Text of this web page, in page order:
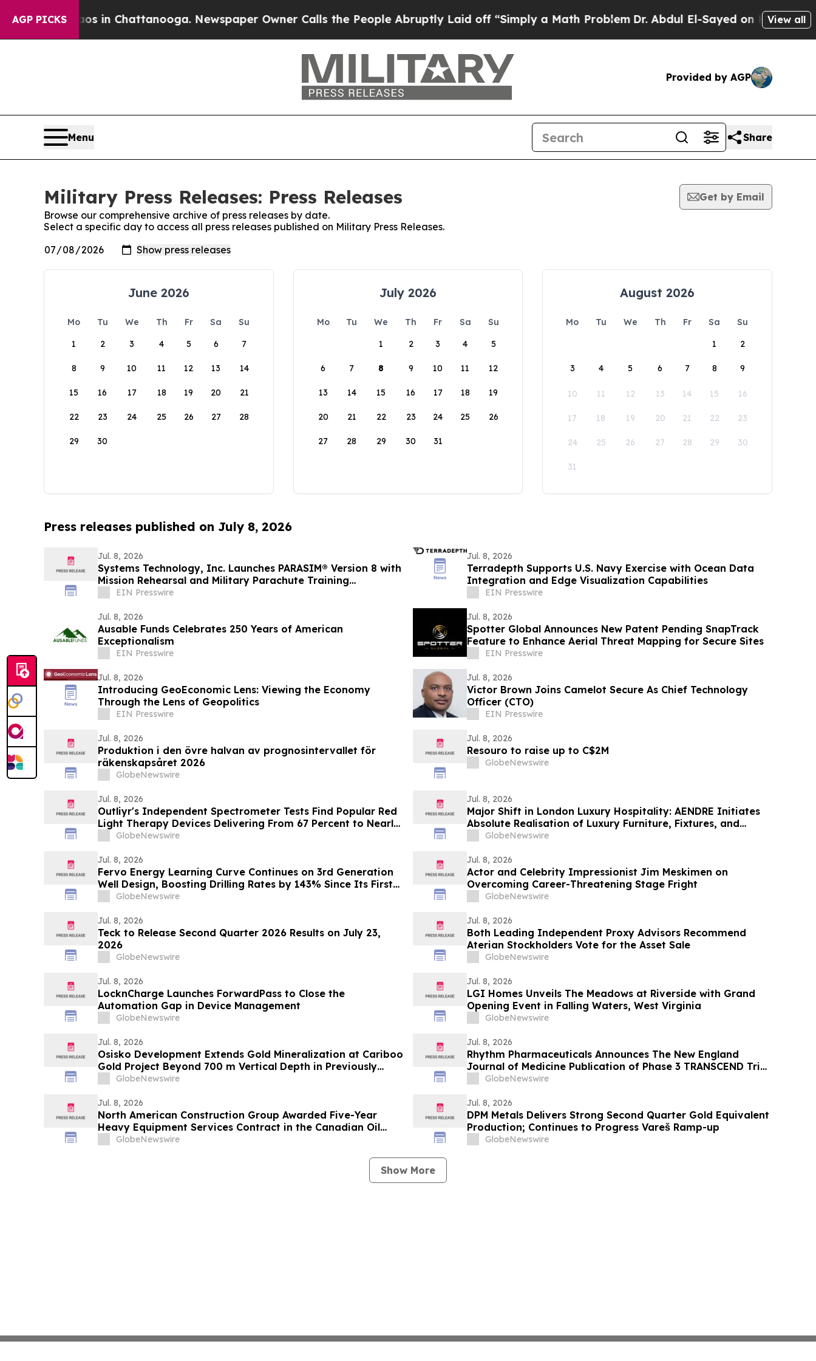
AGP PICKS
Chaos in Chattanooga. Newspaper Owner Calls the People Abruptly Laid off “Simply a Math ProblemDr. Abdul El-Sayed on Historic View all
Provided by AGP
Menu Share
Military Press Releases: Press Releases
Get by Email
Browse our comprehensive archive of press releases by date.
Select a specific day to access all press releases published on Military Press Releases.
June 2026
Mo Tu We Th Fr Sa
Su
1
2 3 4 5 6 7
8 9 10 11 12 13 14
15 16 17 18 19 20 21
22 23 24 25 26 27 28
29 30
July 2026
Mo Tu We Th Fr Sa
Su
1
2 3 4 5
6 7 8 9 10 11 12
13 14 15 16 17 18 19
20 21 22 23 24 25 26
27 28 29 30 31
August 2026
Mo Tu We Th Fr Sa
Su
1
2
3 4 5 6 7 8 9
10 11 12 13 14 15 16
17 18 19 20 21 22 23
24 25 26 27 28 29 30
31
Press releases published on July 8, 2026
Jul. 8, 2026
Systems Technology, Inc. Launches PARASIM® Version 8 with
Mission Rehearsal and Military Parachute Training
Capabilities
EIN Presswire
Jul. 8, 2026
Terradepth Supports U.S. Navy Exercise with Ocean Data
Integration and Edge Visualization Capabilities
EIN Presswire
Jul. 8, 2026
Ausable Funds Celebrates 250 Years of American
Exceptionalism
EIN Presswire
Jul. 8, 2026
Spotter Global Announces New Patent Pending SnapTrack
Feature to Enhance Aerial Threat Mapping for Secure Sites
EIN Presswire
Jul. 8, 2026
Introducing GeoEconomic Lens: Viewing the Economy
Through the Lens of Geopolitics
EIN Presswire
Jul. 8, 2026
Victor Brown Joins Camelot Secure As Chief Technology
Officer (CTO)
EIN Presswire
Jul. 8, 2026
Produktion i den övre halvan av prognosintervallet för
räkenskapsåret 2026
GlobeNewswire
Jul. 8, 2026
Resouro to raise up to C$2M
GlobeNewswire
Jul. 8, 2026
Outliyr's Independent Spectrometer Tests Find Popular Red
Light Therapy Devices Delivering From 67 Percent to Nearly
Triple Their Advertised Power
GlobeNewswire
Jul. 8, 2026
Major Shift in London Luxury Hospitality: AENDRE Initiates
Absolute Realisation of Luxury Furniture, Fixtures, and
Fittings (FF&E)
GlobeNewswire
Jul. 8, 2026
Fervo Energy Learning Curve Continues on 3rd Generation
Well Design, Boosting Drilling Rates by 143% Since Its First
Cape Station Well
GlobeNewswire
Jul. 8, 2026
Actor and Celebrity Impressionist Jim Meskimen on
Overcoming Career-Threatening Stage Fright
GlobeNewswire
Jul. 8, 2026
Teck to Release Second Quarter 2026 Results on July 23,
2026
GlobeNewswire
Jul. 8, 2026
Both Leading Independent Proxy Advisors Recommend
Aterian Stockholders Vote for the Asset Sale
GlobeNewswire
Jul. 8, 2026
LocknCharge Launches ForwardPass to Close the
Automation Gap in Device Management
GlobeNewswire
Jul. 8, 2026
LGI Homes Unveils The Meadows at Riverside with Grand
Opening Event in Falling Waters, West Virginia
GlobeNewswire
Jul. 8, 2026
Osisko Development Extends Gold Mineralization at Cariboo
Gold Project Beyond 700 m Vertical Depth in Previously
Untested Areas; Intercepts Include 13.19 g/t Gold Over 3.60
at 718 m Vertical Depth
GlobeNewswire
Jul. 8, 2026
Rhythm Pharmaceuticals Announces The New England
Journal of Medicine Publication of Phase 3 TRANSCEND Trial
Results in Acquired Hypothalamic Obesity
GlobeNewswire
Jul. 8, 2026
North American Construction Group Awarded Five-Year
Heavy Equipment Services Contract in the Canadian Oil
Sands Region
GlobeNewswire
Jul. 8, 2026
DPM Metals Delivers Strong Second Quarter Gold Equivalent
Production; Continues to Progress Vareš Ramp-up
GlobeNewswire
Show More